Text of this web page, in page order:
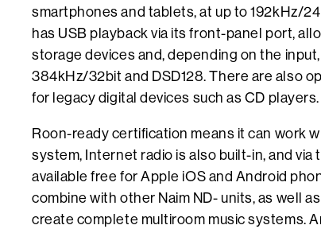
smartphones and tablets, at up to 192kHz/
has USB playback via its front-panel port,
storage devices and, depending on the
384kHz/32bit and DSD128. There are also
for legacy digital devices such as CD players.
Roon-ready certification means it can work
system, Internet radio is also built-in, and via
available free for Apple iOS and Android
combine with other Naim ND- units, as well
create complete multiroom music systems.